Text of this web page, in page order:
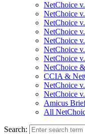
NetChoice
NetChoice
NetChoice
NetChoice
NetChoice
NetChoice
NetChoice
NetChoice
CCIA &
NetChoice
NetChoice
Amicus
All
Search: